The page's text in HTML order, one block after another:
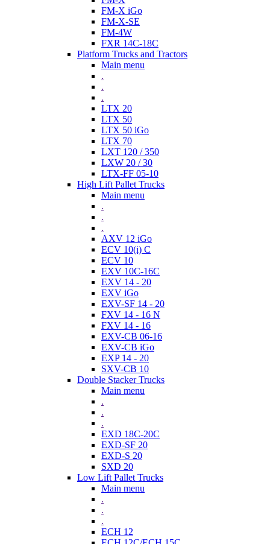
FM-X iGo
FM-X-SE
FM-4W
FXR 14C-18C
Platform Trucks and Tractors
Main menu
.
.
.
LTX 20
LTX 50
LTX 50 iGo
LTX 70
LXT 120 / 350
LXW 20 / 30
LTX-FF 05-10
High Lift Pallet Trucks
Main menu
.
.
.
AXV 12 iGo
ECV 10(i) C
ECV 10
EXV 10C-16C
EXV 14 - 20
EXV iGo
EXV-SF 14 - 20
FXV 14 - 16 N
FXV 14 - 16
EXV-CB 06-16
EXV-CB iGo
EXP 14 - 20
SXV-CB 10
Double Stacker Trucks
Main menu
.
.
.
EXD 18C-20C
EXD-SF 20
EXD-S 20
SXD 20
Low Lift Pallet Trucks
Main menu
.
.
.
ECH 12